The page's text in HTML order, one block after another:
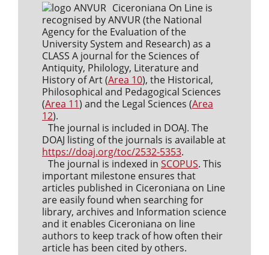
Ciceroniana On Line is
recognised by ANVUR (the National
Agency for the Evaluation of the
University System and Research) as a
CLASS A journal for the Sciences of
Antiquity, Philology, Literature and
History of Art (Area 10), the Historical,
Philosophical and Pedagogical Sciences
(Area 11) and the Legal Sciences (Area
12).
The journal is included in DOAJ. The
DOAJ listing of the journals is available at
https://doaj.org/toc/2532-5353.
The journal is indexed in SCOPUS. This
important milestone ensures that
articles published in Ciceroniana on Line
are easily found when searching for
library, archives and Information science
and it enables Ciceroniana on line
authors to keep track of how often their
article has been cited by others.